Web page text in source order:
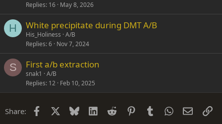
Replies 16 May 8, 2026
H White precipitate during DMT A/B
His_Holiness A/B
Replies 6 Nov 7, 2024
S First a/b extraction
snak1
A/B
Replies 12 Feb 10, 2025
Share: Facebook Bluesky LinkedIn
Reddit PinterestTumblrWhatsApp
Email